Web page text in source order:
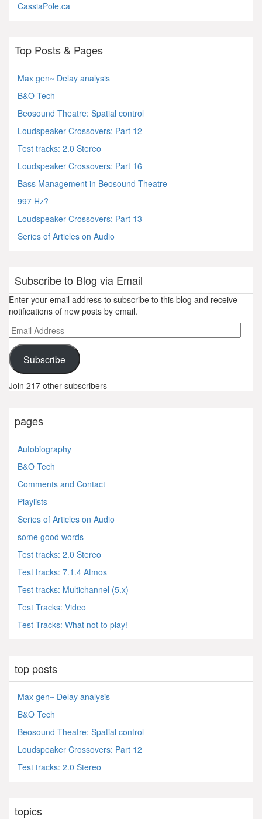
CassiaPole.ca
Top Posts & Pages
Max gen~ Delay analysis
B&O Tech
Beosound Theatre: Spatial control
Loudspeaker Crossovers: Part 12
Test tracks: 2.0 Stereo
Loudspeaker Crossovers: Part 16
Bass Management in Beosound Theatre
997 Hz?
Loudspeaker Crossovers: Part 13
Series of Articles on Audio
Subscribe to Blog via Email
Enter your email address to subscribe to this blog and receive
notifications of new posts by email.
Email
Address
Subscribe
Join 217 other subscribers
pages
Autobiography
B&O Tech
Comments and Contact
Playlists
Series of Articles on Audio
some good words
Test tracks: 2.0 Stereo
Test tracks: 7.1.4 Atmos
Test tracks: Multichannel (5.x)
Test Tracks: Video
Test Tracks: What not to play!
top posts
Max gen~ Delay analysis
B&O Tech
Beosound Theatre: Spatial control
Loudspeaker Crossovers: Part 12
Test tracks: 2.0 Stereo
topics